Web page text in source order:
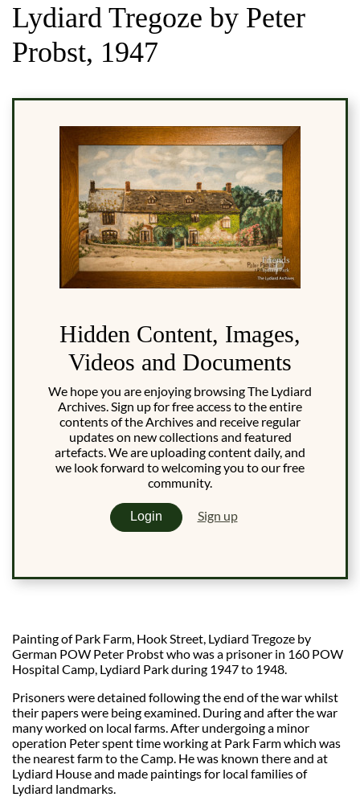
Lydiard Tregoze by Peter
Probst, 1947
Hidden Content, Images,
Videos and Documents
We hope you are enjoying browsing The Lydiard
Archives. Sign up for free access to the entire
contents of the Archives and receive regular
updates on new collections and featured
artefacts. We are uploading content daily, and
we look forward to welcoming you to our free
community.
Login Sign up
Painting of Park Farm, Hook Street, Lydiard Tregoze by
German POW Peter Probst who was a prisoner in 160 POW
Hospital Camp, Lydiard Park during 1947 to 1948.
Prisoners were detained following the end of the war whilst
their papers were being examined. During and after the war
many worked on local farms. After undergoing a minor
operation Peter spent time working at Park Farm which was
the nearest farm to the Camp. He was known there and at
Lydiard House and made paintings for local families of
Lydiard landmarks.